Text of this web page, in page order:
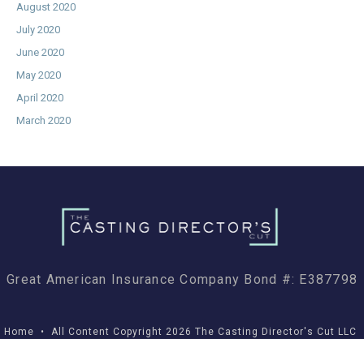
August 2020
July 2020
June 2020
May 2020
April 2020
March 2020
Great American Insurance Company Bond #: E387798
Home • All Content Copyright 2026 The Casting Director's Cut LLC